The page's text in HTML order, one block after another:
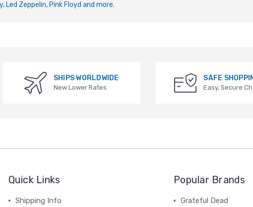
Led Zeppelin, Pink Floyd and more.
SHIPS WORLDWIDE
New Lower Rates
SAFE
Easy, Secure
Quick Links
Shipping Info
Popular Brands
Grateful Dead